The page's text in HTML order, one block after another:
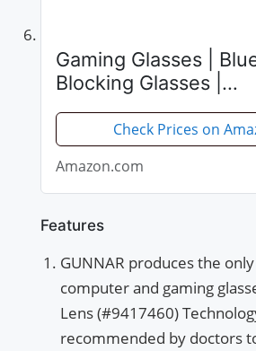
Gaming Glasses |
Blocking Glasses |
Gunnar | 65% Blue
Protection, 100% UV
Reflective To Protect
Check Prices on
Amazon.com
Features
GUNNAR produces the
computer and gaming
Lens (#9417460)
recommended by doctors